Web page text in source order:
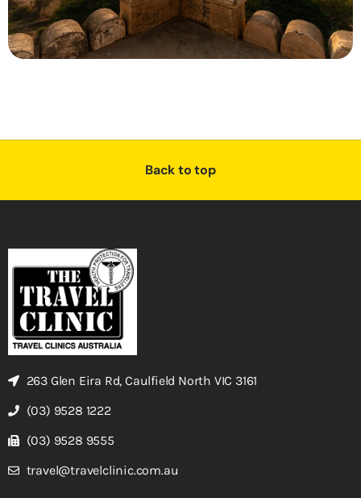
Back to top
263 Glen Eira Rd, Caulfield North VIC 3161
(03) 9528 1222
(03) 9528 9555
travel@travelclinic.com.au